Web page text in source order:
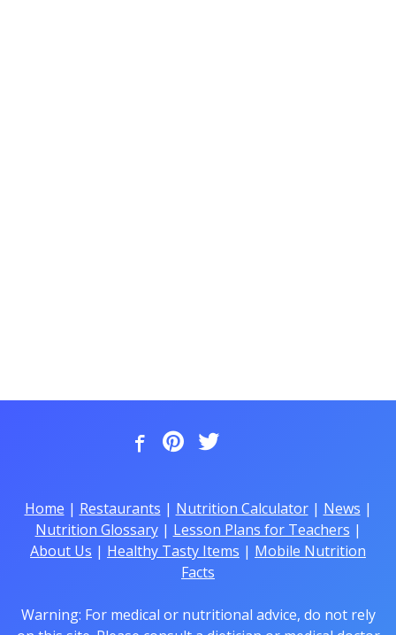
Home | Restaurants | Nutrition Calculator| News |
Nutrition Glossary| Lesson Plans for Teachers |
About Us | Healthy Tasty Items | Mobile Nutrition
Facts
Warning: For medical or nutritional advice, do not rely